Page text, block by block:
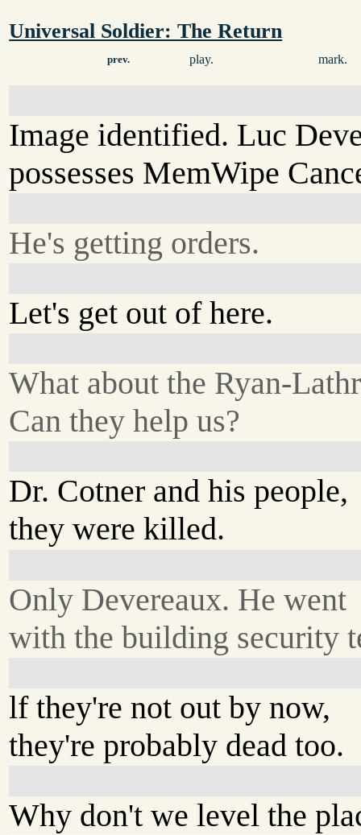
Universal Soldier: The Return
prev. play. mark.
Image identified. Luc
possesses MemWipe
He's getting orders.
Let's get out of here.
What about the Ryan-
Can they help us?
Dr. Cotner and his people,
they were killed.
Only Devereaux. He went
with the building security
lf they're not out by now,
they're probably dead too.
Why don't we level the